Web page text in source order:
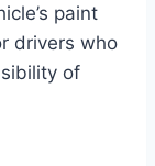
paint
drivers who
of